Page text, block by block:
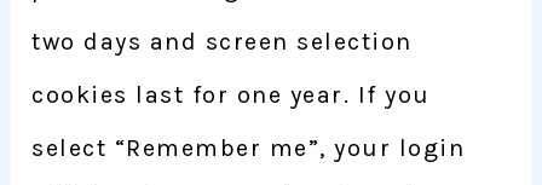
two days and screen selection
cookies last for one year. If you
select “Remember me”, your login